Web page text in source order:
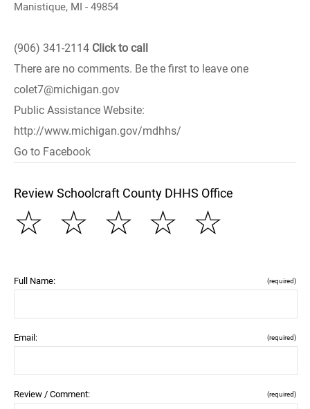
Manistique, MI - 49854
(906) 341-2114 Click to call
There are no comments. Be the first to leave one
colet7@michigan.gov
Public Assistance Website:
http://www.michigan.gov/mdhhs/
Go to Facebook
Review Schoolcraft County DHHS Office
☆
☆
☆
☆
☆
Full Name: (required)
Email: (required)
Review / Comment: (required)